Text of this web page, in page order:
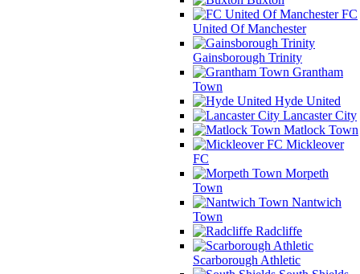
FC
United Of Manchester
Gainsborough Trinity
Grantham
Town
Hyde United
Lancaster City
Matlock Town
Mickleover
FC
Morpeth
Town
Nantwich
Town
Radcliffe
Scarborough Athletic